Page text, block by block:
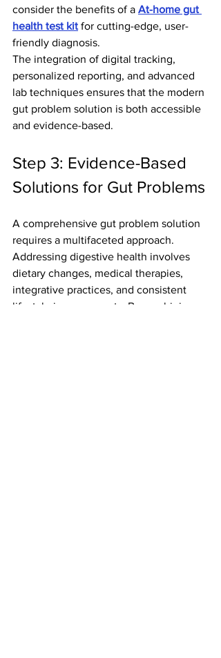
consider the benefits of a At-home gut
health test kit for cutting-edge, user-
friendly diagnosis.
The integration of digital tracking,
personalized reporting, and advanced
lab techniques ensures that the modern
gut problem solution is both accessible
and evidence-based.
Step 3: Evidence-Based
Solutions for Gut Problems
A comprehensive gut problem solution
requires a multifaceted approach.
Addressing digestive health involves
dietary changes, medical therapies,
integrative practices, and consistent
lifestyle improvements. By combining